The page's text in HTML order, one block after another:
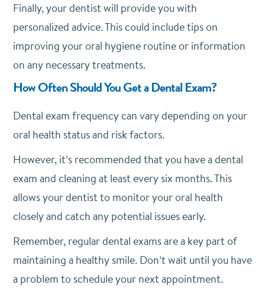
Finally, your dentist will provide you with
personalized advice. This could include tips on
improving your oral hygiene routine or information
on any necessary treatments.
How Often Should You Get a Dental Exam?
Dental exam frequency can vary depending on your
oral health status and risk factors.
However, it’s recommended that you have a dental
exam and cleaning at least every six months. This
allows your dentist to monitor your oral health
closely and catch any potential issues early.
Remember, regular dental exams are a key part of
maintaining a healthy smile. Don’t wait until you have
a problem to schedule your next appointment.